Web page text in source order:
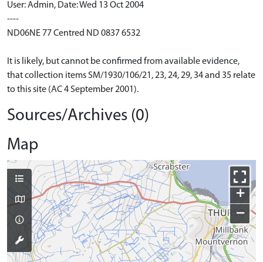
User: Admin, Date: Wed 13 Oct 2004
----
ND06NE 77 Centred ND 0837 6532
It is likely, but cannot be confirmed from available evidence,
that collection items SM/1930/106/21, 23, 24, 29, 34 and 35 relate
to this site (AC 4 September 2001).
Sources/Archives (0)
Map
+
−